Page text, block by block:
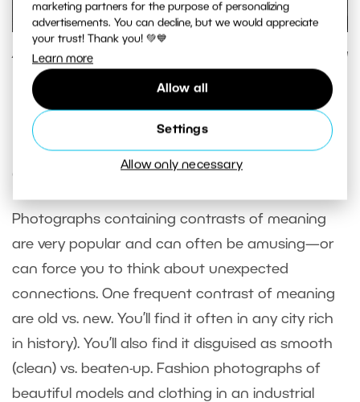
marketing partners for the purpose of personalizing
advertisements. You can decline, but we would appreciate
your trust! Thank you! 💚💙
Learn more
Allow all
Settings
Allow only necessary
A graphic composition that makes use of tonal contrast—a
Panasonic Lumix DMC-LX 3, 1/200 s, f/2.8, ISO 200, focus
Contrasts of Meaning
Photographs containing contrasts of meaning
are very popular and can often be amusing—or
can force you to think about unexpected
connections. One frequent contrast of meaning
are old vs. new. You’ll find it often in any city rich
in history). You’ll also find it disguised as smooth
(clean) vs. beaten-up. Fashion photographs of
beautiful models and clothing in an industrial